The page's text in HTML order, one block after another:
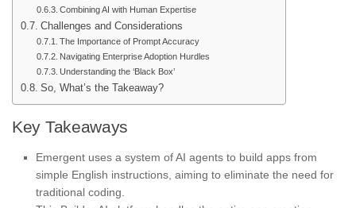
Combining AI with Human Expertise
Challenges and Considerations
The Importance of Prompt Accuracy
Navigating Enterprise Adoption Hurdles
Understanding the ‘Black Box’
So, What’s the Takeaway?
Key Takeaways
Emergent uses a system of AI agents to build apps from
simple English instructions, aiming to eliminate the need for
traditional coding.